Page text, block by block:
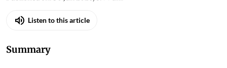
Published on:30 Jun 2026, 5:44 am